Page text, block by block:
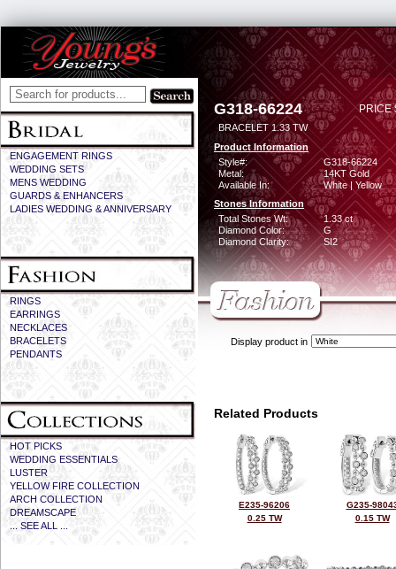
ENGAGEMENT RINGS
WEDDING SETS
MENS WEDDING
GUARDS & ENHANCERS
LADIES WEDDING & ANNIVERSARY
RINGS
EARRINGS
NECKLACES
BRACELETS
PENDANTS
HOT PICKS
WEDDING ESSENTIALS
LUSTER
YELLOW FIRE COLLECTION
ARCH COLLECTION
DREAMSCAPE
... SEE ALL ...
G318-66224 PRICE
BRACELET 1.33 TW
Product Information
Style#:
G318-66224
Metal:
14KT Gold
Available In:
White | Yellow
Stones Information
Total Stones Wt:
1.33 ct
Diamond Color:
G
Diamond Clarity:
SI2
Display product in
Related Products
E235-96206
0.25 TW
G235-
0.15 TW